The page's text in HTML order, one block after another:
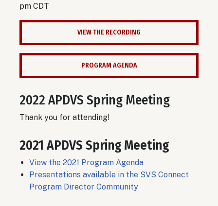
pm CDT
VIEW THE RECORDING
PROGRAM AGENDA
2022 APDVS Spring Meeting
Thank you for attending!
2021 APDVS Spring Meeting
View the 2021 Program Agenda
Presentations available in the SVS Connect
Program Director Community